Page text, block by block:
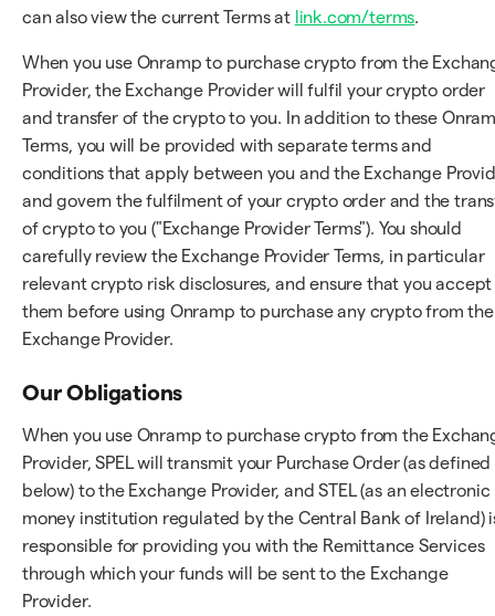
can also view the current Terms at link.com/terms.
When you use Onramp to purchase crypto from the
Provider, the Exchange Provider will fulfil your crypto order
and transfer of the crypto to you. In addition to these
Terms, you will be provided with separate terms and
conditions that apply between you and the Exchange
and govern the fulfilment of your crypto order and the
of crypto to you ("Exchange Provider Terms"). You should
carefully review the Exchange Provider Terms, in particular
relevant crypto risk disclosures, and ensure that you accept
them before using Onramp to purchase any crypto from the
Exchange Provider.
Our Obligations
When you use Onramp to purchase crypto from the
Provider, SPEL will transmit your Purchase Order (as defined
below) to the Exchange Provider, and STEL (as an electronic
money institution regulated by the Central Bank of Ireland)
responsible for providing you with the Remittance Services
through which your funds will be sent to the Exchange
Provider.